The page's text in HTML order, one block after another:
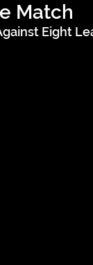
Match
Eight